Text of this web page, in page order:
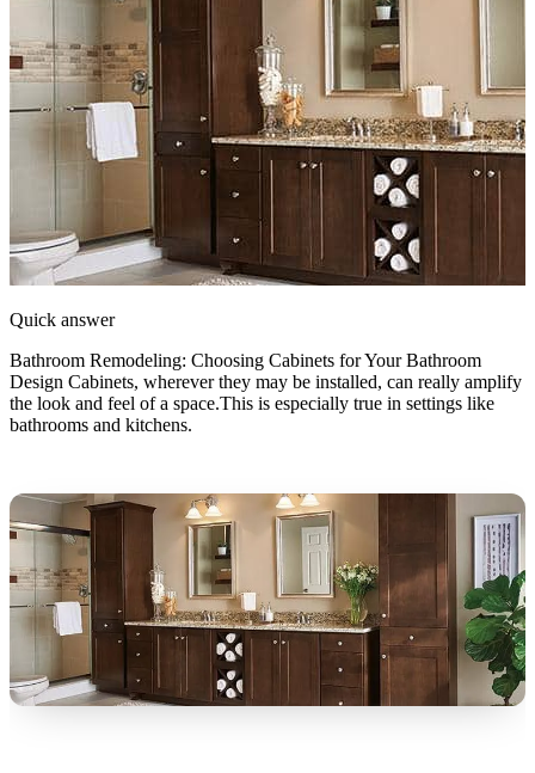
Quick answer
Bathroom Remodeling: Choosing Cabinets for Your Bathroom
Design Cabinets, wherever they may be installed, can really amplify
the look and feel of a space.This is especially true in settings like
bathrooms and kitchens.